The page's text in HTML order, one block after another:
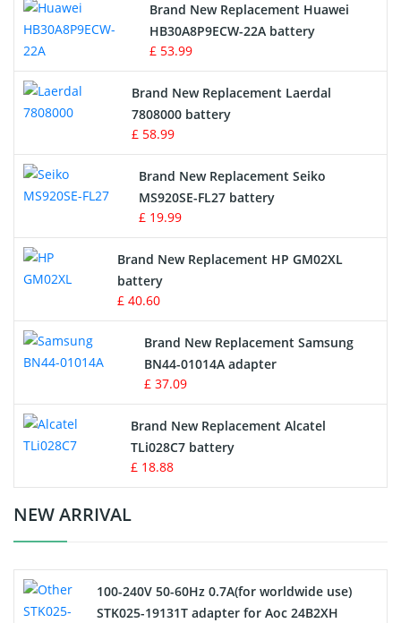
Drone Battery
Crane Remote Control Battery
Radio Equipment Battery Chargers
Survey Equipment Charger
Game Console Battery
Apple iPod Battery
Key Fob Battery
Vacuum Robot Battery
MP3 Audio Player Battery
Button Cell Battery
Standard Battery
Crane Remote Control Battery Charger
Electric Scooter and Hoverboard Battery
Brand New Replacement Huawei
HB30A8P9ECW-22A battery
£ 53.99
Brand New Replacement Laerdal
7808000 battery
£ 58.99
Brand New Replacement Seiko
MS920SE-FL27 battery
£ 19.99
Brand New Replacement HP GM02XL
battery
£ 40.60
Brand New Replacement Samsung
BN44-01014A adapter
£ 37.09
Brand New Replacement Alcatel
TLi028C7 battery
£ 18.88
NEW ARRIVAL
100-240V 50-60Hz 0.7A(for worldwide use)
STK025-19131T adapter for Aoc 24B2XH